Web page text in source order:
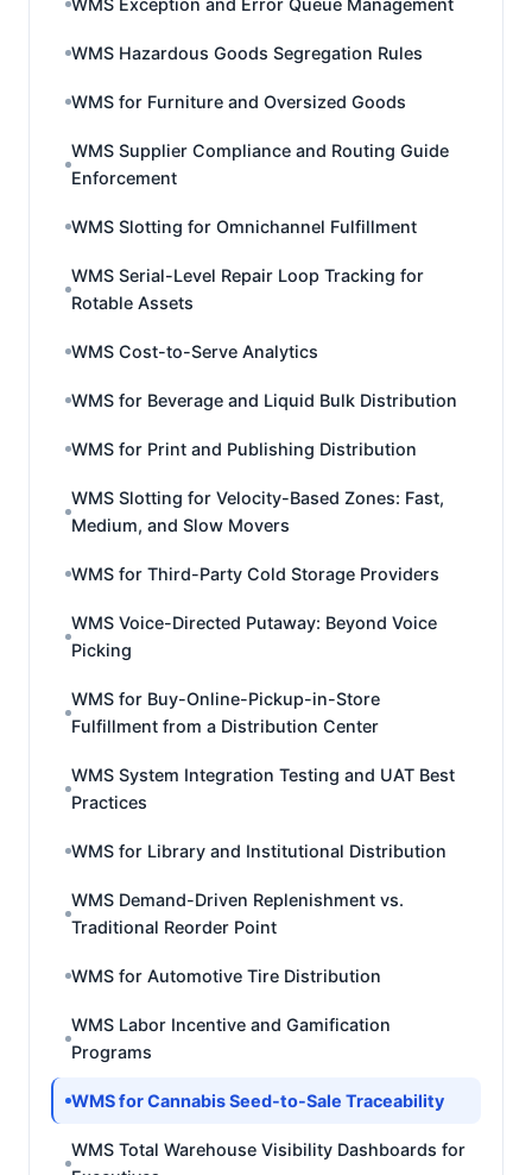
WMS Exception and Error Queue Management
WMS Hazardous Goods Segregation Rules
WMS for Furniture and Oversized Goods
WMS Supplier Compliance and Routing Guide
Enforcement
WMS Slotting for Omnichannel Fulfillment
WMS Serial-Level Repair Loop Tracking for
Rotable Assets
WMS Cost-to-Serve Analytics
WMS for Beverage and Liquid Bulk Distribution
WMS for Print and Publishing Distribution
WMS Slotting for Velocity-Based Zones: Fast,
Medium, and Slow Movers
WMS for Third-Party Cold Storage Providers
WMS Voice-Directed Putaway: Beyond Voice
Picking
WMS for Buy-Online-Pickup-in-Store
Fulfillment from a Distribution Center
WMS System Integration Testing and UAT Best
Practices
WMS for Library and Institutional Distribution
WMS Demand-Driven Replenishment vs.
Traditional Reorder Point
WMS for Automotive Tire Distribution
WMS Labor Incentive and Gamification
Programs
WMS for Cannabis Seed-to-Sale Traceability
WMS Total Warehouse Visibility Dashboards for